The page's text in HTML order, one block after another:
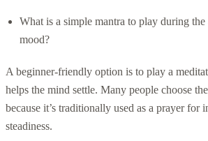
What is a simple mantra to play during the
mood?
A beginner-friendly option is to play a
helps the mind settle. Many people choose the
because it’s traditionally used as a prayer for
steadiness.